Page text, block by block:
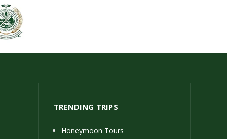
TRENDING TRIPS
Honeymoon Tours